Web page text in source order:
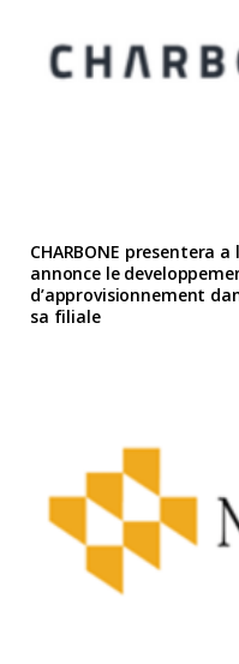
CHARBONE presentera
annonce le
d’approvisionnement
sa filiale